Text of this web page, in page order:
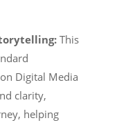
This
Digital Media
clarity,
helping